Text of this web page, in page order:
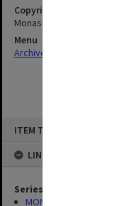
ITEM TYPE: MOVING
LINKED TO
Series
MON356:
Copyright
Monash University
Menu
Archives Collections